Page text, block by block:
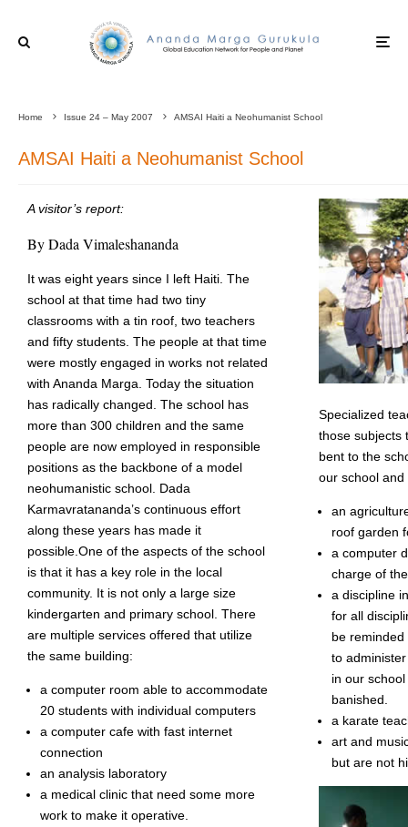
Home Issue 24 – May 2007 AMSAI Haiti a Neohumanist School
AMSAI Haiti a Neohumanist School
A visitor’s report:
By Dada Vimaleshananda
It was eight years since I left Haiti. The
school at that time had two tiny
classrooms with a tin roof, two teachers
and fifty students. The people at that time
were mostly engaged in works not related
with Ananda Marga. Today the situation
has radically changed. The school has
more than 300 children and the same
people are now employed in responsible
positions as the backbone of a model
neohumanistic school. Dada
Karmavratananda’s continuous effort
along these years has made it
possible.One of the aspects of the school
is that it has a key role in the local
community. It is not only a large size
kindergarten and primary school. There
are multiple services offered that utilize
the same building:
a computer room able to accommodate
20 students with individual computers
a computer cafe with fast internet
connection
an analysis laboratory
a medical clinic that need some more
work to make it operative.
Specialized
those subjects
bent to the
our school
an
roof garden
a computer
charge of
a discipline
for all
be
to
in our
banished.
a karate
art and
but are not